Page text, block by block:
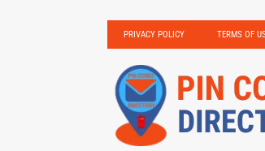
PRIVACY POLICY TERMS OF